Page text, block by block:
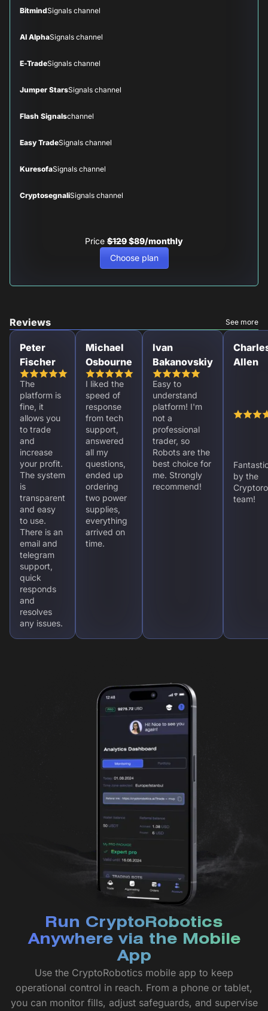
BitmindSignals channel
AI AlphaSignals channel
E-TradeSignals channel
Jumper StarsSignals channel
Flash Signalschannel
Easy TradeSignals channel
KuresofaSignals channel
CryptosegnaliSignals channel
Price $129$89/monthly
Choose plan
Reviews See more
Peter
Fischer
The
platform is
fine, it
allows you
to trade
and
increase
your profit.
The system
is
transparent
and easy
to use.
There is an
email and
telegram
support,
quick
responds
and
resolves
any issues.
Michael
Osbourne
I liked the
speed of
response
from tech
support,
answered
all my
questions,
ended up
ordering
two power
supplies,
everything
arrived on
time.
Ivan
Bakanovskiy
Easy to
understand
platform! I'm
not a
professional
trader, so
Robots are the
best choice for
me. Strongly
recommend!
Allen
by the
team!
Run CryptoRobotics
Anywhere via the Mobile
App
Use the CryptoRobotics mobile app to keep
operational control in reach. From a phone or tablet,
you can monitor fills, adjust safeguards, and supervise